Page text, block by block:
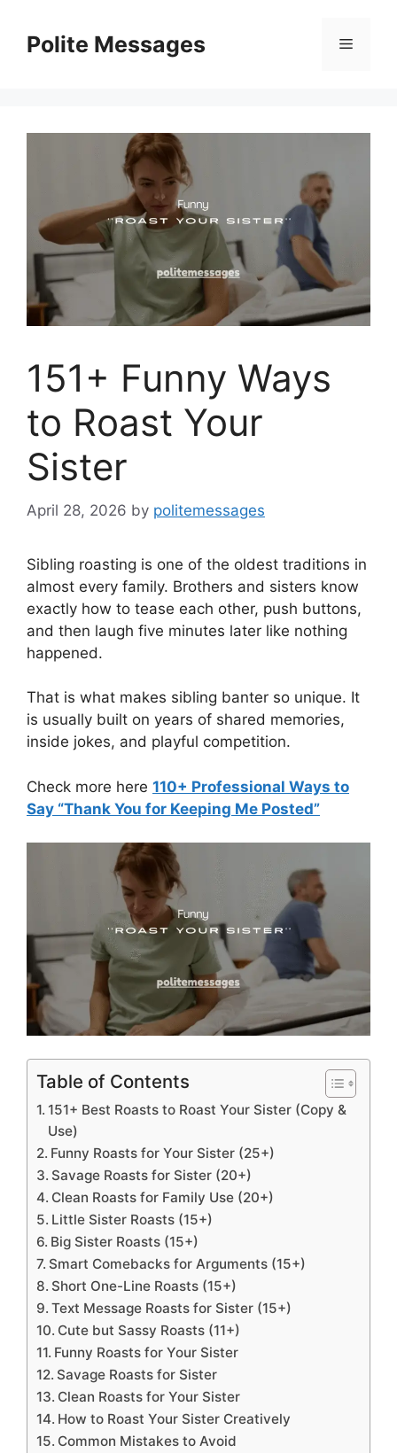
contentPolite Messages Menu
151+ Funny Ways
to Roast Your
Sister
April 28, 2026 by politemessages
Sibling roasting is one of the oldest traditions in
almost every family. Brothers and sisters know
exactly how to tease each other, push buttons,
and then laugh five minutes later like nothing
happened.
That is what makes sibling banter so unique. It
is usually built on years of shared memories,
inside jokes, and playful competition.
Check more here 110+ Professional Ways to
Say “Thank You for Keeping Me Posted”
Table of Contents
151+ Best Roasts to Roast Your Sister (Copy &
Use)
Funny Roasts for Your Sister (25+)
Savage Roasts for Sister (20+)
Clean Roasts for Family Use (20+)
Little Sister Roasts (15+)
Big Sister Roasts (15+)
Smart Comebacks for Arguments (15+)
Short One-Line Roasts (15+)
Text Message Roasts for Sister (15+)
Cute but Sassy Roasts (11+)
Funny Roasts for Your Sister
Savage Roasts for Sister
Clean Roasts for Your Sister
How to Roast Your Sister Creatively
Common Mistakes to Avoid